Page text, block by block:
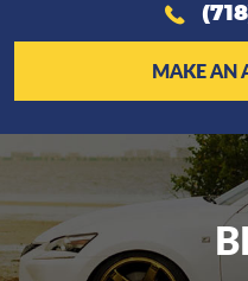
MAKE AN